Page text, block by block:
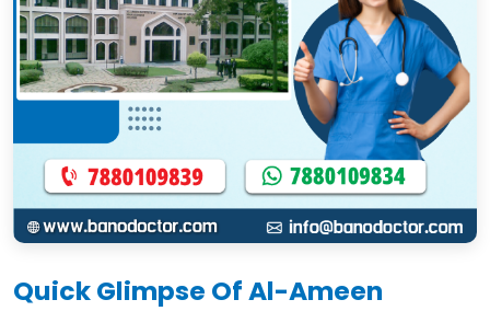
Quick Glimpse Of Al-Ameen